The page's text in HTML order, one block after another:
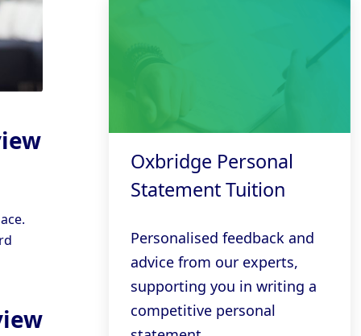
Oxbridge Personal
Statement Tuition
Personalised feedback and
advice from our experts,
supporting you in writing a
competitive personal